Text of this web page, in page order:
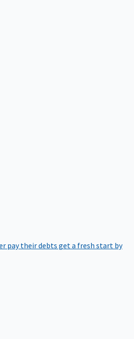
pay their debts get a fresh start by